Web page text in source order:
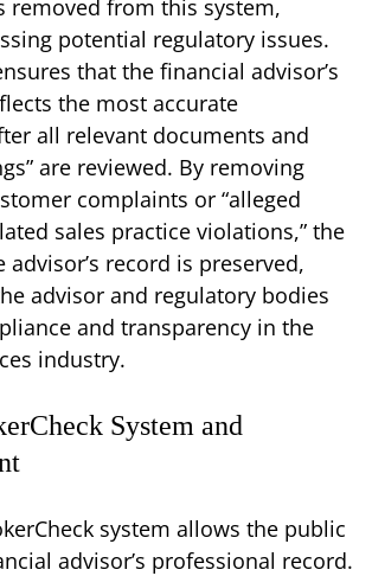
removed from this system,
potential regulatory issues.
that the financial advisor’s
the most accurate
all relevant documents and
are reviewed. By removing
complaints or “alleged
sales practice violations,” the
record is preserved,
advisor and regulatory bodies
and transparency in the
industry.
System and
system allows the public
advisor’s professional record.